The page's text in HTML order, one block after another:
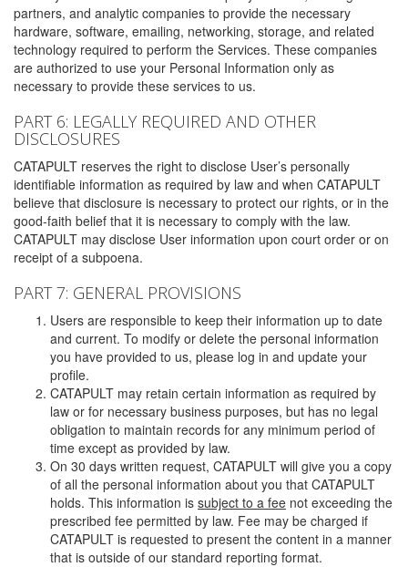
partners, and analytic companies to provide the necessary
hardware, software, emailing, networking, storage, and related
technology required to perform the Services. These companies
are authorized to use your Personal Information only as
necessary to provide these services to us.
PART 6: LEGALLY REQUIRED AND OTHER
DISCLOSURES
CATAPULT reserves the right to disclose User’s personally
identifiable information as required by law and when CATAPULT
believe that disclosure is necessary to protect our rights, or in the
good-faith belief that it is necessary to comply with the law.
CATAPULT may disclose User information upon court order or on
receipt of a subpoena.
PART 7: GENERAL PROVISIONS
Users are responsible to keep their information up to date
and current. To modify or delete the personal information
you have provided to us, please log in and update your
profile.
CATAPULT may retain certain information as required by
law or for necessary business purposes, but has no legal
obligation to maintain records for any minimum period of
time except as provided by law.
On 30 days written request, CATAPULT will give you a copy
of all the personal information about you that CATAPULT
holds. This information is subject to a fee not exceeding the
prescribed fee permitted by law. Fee may be charged if
CATAPULT is requested to present the content in a manner
that is outside of our standard reporting format.